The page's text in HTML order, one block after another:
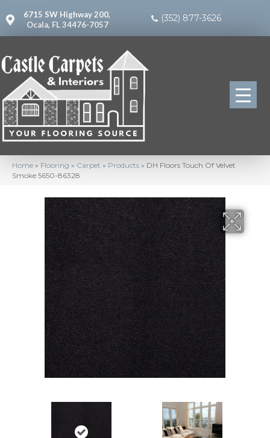
6715 SW Highway 200,
Ocala, FL 34476-7057
(352) 877-3626
Home » Flooring » Carpet » Products » DH Floors Touch Of Velvet
Smoke 5650-86328